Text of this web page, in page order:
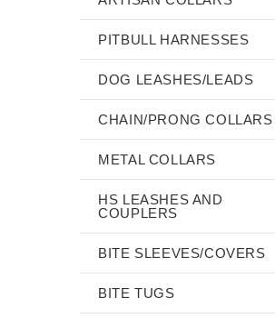
PITBULL HARNESSES
DOG LEASHES/LEADS
CHAIN/PRONG COLLARS
METAL COLLARS
HS LEASHES AND
COUPLERS
BITE SLEEVES/COVERS
BITE TUGS